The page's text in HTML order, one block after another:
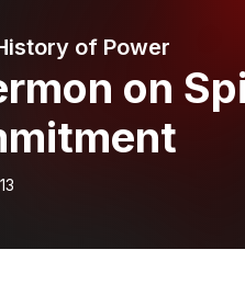
of Power
on